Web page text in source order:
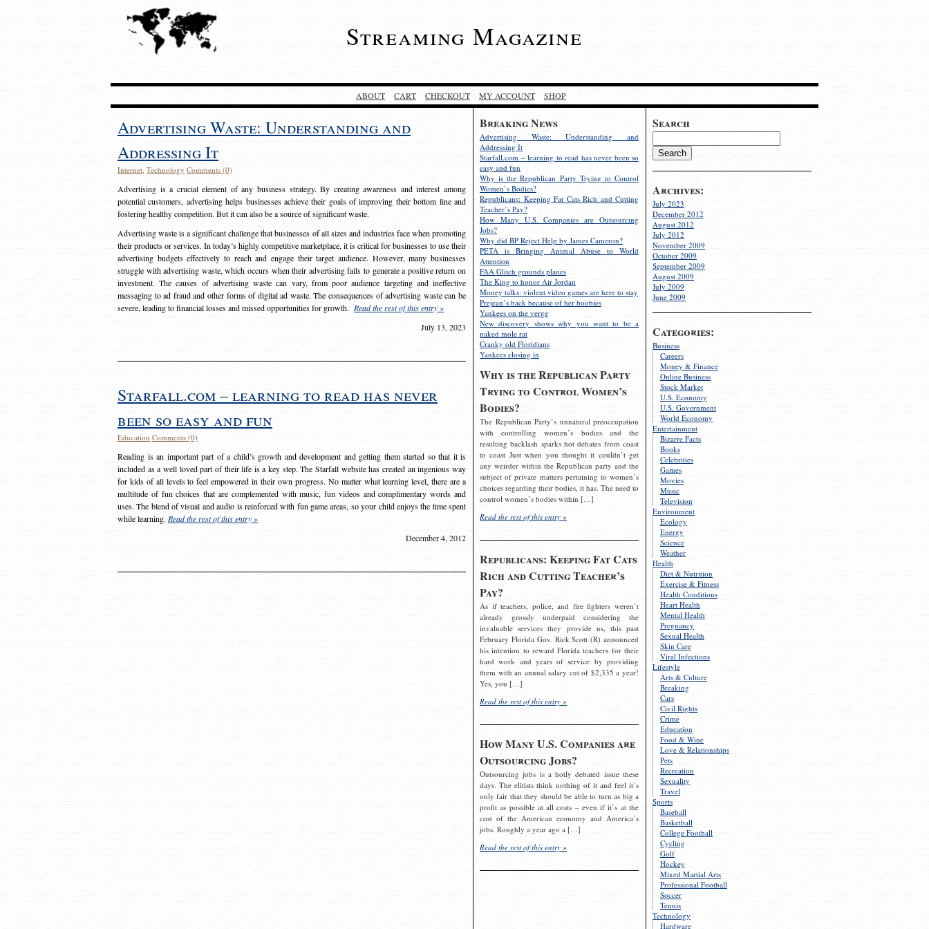
Streaming Magazine
ABOUT CART CHECKOUT MY ACCOUNT SHOP
Search
Archives:
July 2023
December 2012
August 2012
July 2012
November 2009
October 2009
September 2009
August 2009
July 2009
June 2009
Categories:
Business
Careers
Money & Finance
Online Business
Stock Market
U.S. Economy
U.S. Government
World Economy
Entertainment
Bizarre Facts
Books
Celebrities
Games
Movies
Music
Television
Environment
Ecology
Energy
Science
Weather
Health
Diet & Nutrition
Exercise & Fitness
Health Conditions
Heart Health
Mental Health
Pregnancy
Sexual Health
Skin Care
Viral Infections
Lifestyle
Arts & Culture
Breaking
Cars
Civil Rights
Crime
Education
Food & Wine
Love & Relationships
Pets
Recreation
Sexuality
Travel
Sports
Baseball
Basketball
College Football
Cycling
Golf
Hockey
Mixed Martial Arts
Professional Football
Soccer
Tennis
Technology
Hardware
Breaking News
Advertising Waste: Understanding and
Addressing It
Starfall.com – learning to read has never been so
easy and fun
Why is the Republican Party Trying to Control
Women’s Bodies?
Republicans: Keeping Fat Cats Rich and Cutting
Teacher’s Pay?
How Many U.S. Companies are Outsourcing
Jobs?
Why did BP Reject Help by James Cameron?
PETA is Bringing Animal Abuse to World
Attention
FAA Glitch grounds planes
The King to honor Air Jordan
Money talks: violent video games are here to stay
Prejean’s back because of her boobies
Yankees on the verge
New discovery shows why you want to be a
naked mole rat
Cranky old Floridians
Yankees closing in
Why is the Republican Party
Trying to Control Women’s
Bodies?
The Republican Party’s unnatural preoccupation
with controlling women’s bodies and the
resulting backlash sparks hot debates from coast
to coast Just when you thought it couldn’t get
any weirder within the Republican party and the
subject of private matters pertaining to women’s
choices regarding their bodies, it has. The need to
control women’s bodies within […]
Read the rest of this entry »
Republicans: Keeping Fat Cats
Rich and Cutting Teacher’s
Pay?
As if teachers, police, and fire fighters weren’t
already grossly underpaid considering the
invaluable services they provide us, this past
February Florida Gov. Rick Scott (R) announced
his intention to reward Florida teachers for their
hard work and years of service by providing
them with an annual salary cut of $2,335 a year!
Yes, you […]
Read the rest of this entry »
How Many U.S. Companies are
Outsourcing Jobs?
Outsourcing jobs is a hotly debated issue these
days. The elitists think nothing of it and feel it’s
only fair that they should be able to turn as big a
profit as possible at all costs – even if it’s at the
cost of the American economy and America’s
jobs. Roughly a year ago a […]
Read the rest of this entry »
Advertising Waste: Understanding and
Addressing It
Internet, Technology Comments (0)
Advertising is a crucial element of any business strategy. By creating awareness and interest among
potential customers, advertising helps businesses achieve their goals of improving their bottom line and
fostering healthy competition. But it can also be a source of significant waste.
Advertising waste is a significant challenge that businesses of all sizes and industries face when promoting
their products or services. In today’s highly competitive marketplace, it is critical for businesses to use their
advertising budgets effectively to reach and engage their target audience. However, many businesses
struggle with advertising waste, which occurs when their advertising fails to generate a positive return on
investment. The causes of advertising waste can vary, from poor audience targeting and ineffective
messaging to ad fraud and other forms of digital ad waste. The consequences of advertising waste can be
severe, leading to financial losses and missed opportunities for growth. Read the rest of this entry »
July 13, 2023
Starfall.com – learning to read has never
been so easy and fun
Education Comments (0)
Reading is an important part of a child’s growth and development and getting them started so that it is
included as a well loved part of their life is a key step. The Starfall website has created an ingenious way
for kids of all levels to feel empowered in their own progress. No matter what learning level, there are a
multitude of fun choices that are complemented with music, fun videos and complimentary words and
uses. The blend of visual and audio is reinforced with fun game areas, so your child enjoys the time spent
while learning. Read the rest of this entry »
December 4, 2012